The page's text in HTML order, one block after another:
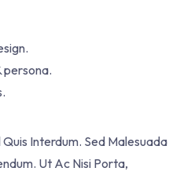
persona.
Interdum. Sed Malesuada
Ut Ac Nisi Porta,